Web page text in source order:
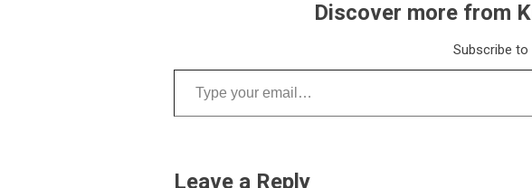
Discover more from
Subscribe
Type your email…
Leave a Reply